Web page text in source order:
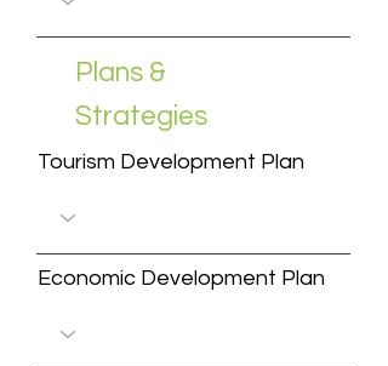
Plans &
Strategies
Tourism Development Plan
Economic Development Plan